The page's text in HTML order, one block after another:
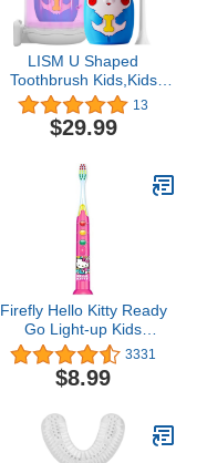
LISM U Shaped
Toothbrush Kids,Kids
Electric Toothbrushes
Set-2 Toothbrush
Heads,Tongue Scraper
Waterproof,Kids
Cleaning Modes and
Smart Timer
13
$29.99
Firefly Hello Kitty Ready
Go Light-up Kids
Toothbrush, Soft, 1-
Count
3331
$8.99